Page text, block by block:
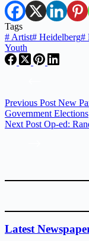
Tags
# Artist# Heidelberg#
Youth
Previous Post New
Government Elections
Next Post Op-ed:
Latest